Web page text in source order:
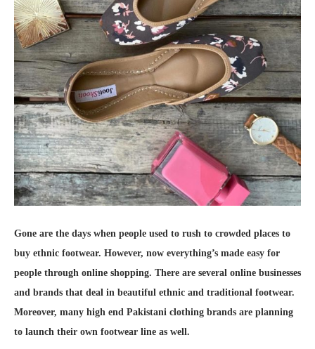
Gone are the days when people used to rush to crowded places to
buy ethnic footwear. However, now everything’s made easy for
people through online shopping. There are several online businesses
and brands that deal in beautiful ethnic and traditional footwear.
Moreover, many high end Pakistani clothing brands are planning
to launch their own footwear line as well.